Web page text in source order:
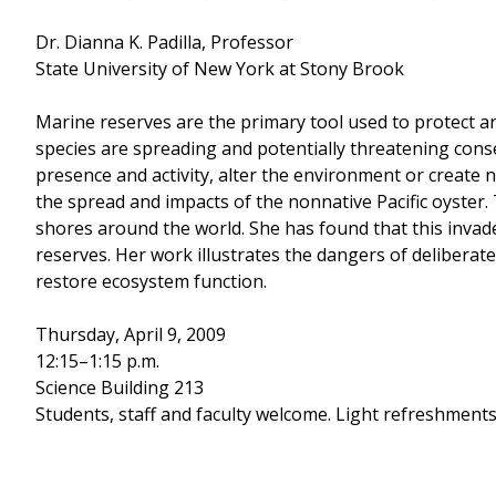
Dr. Dianna K. Padilla, Professor
State University of New York at Stony Brook
Marine reserves are the primary tool used to protect
species are spreading and potentially threatening
presence and activity, alter the environment or create
the spread and impacts of the nonnative Pacific
shores around the world. She has found that this
reserves. Her work illustrates the dangers of
restore ecosystem function.
Thursday, April 9, 2009
12:15–1:15 p.m.
Science Building 213
Students, staff and faculty welcome. Light